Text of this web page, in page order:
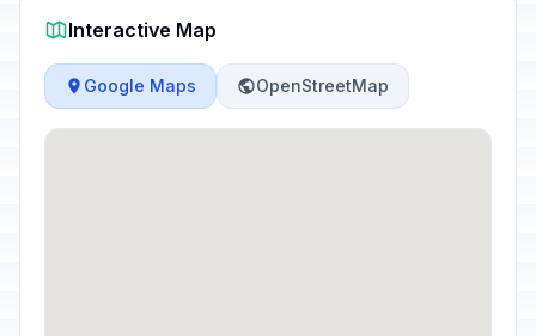
Interactive Map
Google Maps OpenStreetMap